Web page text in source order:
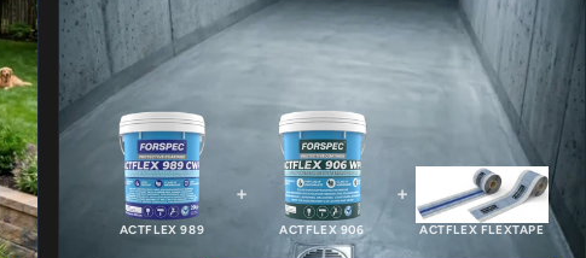
ACTFLEX 989
+
ACTFLEX 906
+
ACTFLEX FLEXTAPE